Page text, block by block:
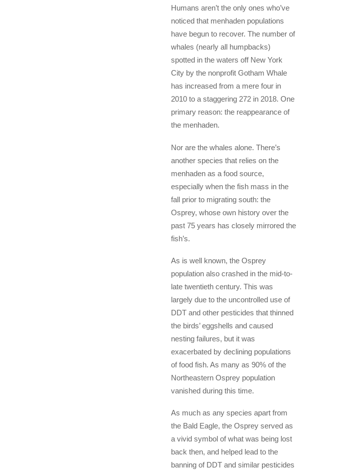
Humans aren’t the only ones who’ve
noticed that menhaden populations
have begun to recover. The number of
whales (nearly all humpbacks)
spotted in the waters off New York
City by the nonprofit Gotham Whale
has increased from a mere four in
2010 to a staggering 272 in 2018. One
primary reason: the reappearance of
the menhaden.
Nor are the whales alone. There’s
another species that relies on the
menhaden as a food source,
especially when the fish mass in the
fall prior to migrating south: the
Osprey, whose own history over the
past 75 years has closely mirrored the
fish’s.
As is well known, the Osprey
population also crashed in the mid-to-
late twentieth century. This was
largely due to the uncontrolled use of
DDT and other pesticides that thinned
the birds’ eggshells and caused
nesting failures, but it was
exacerbated by declining populations
of food fish. As many as 90% of the
Northeastern Osprey population
vanished during this time.
As much as any species apart from
the Bald Eagle, the Osprey served as
a vivid symbol of what was being lost
back then, and helped lead to the
banning of DDT and similar pesticides